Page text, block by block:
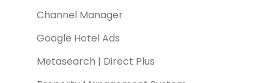
Channel Manager
Google Hotel Ads
Metasearch | Direct Plus